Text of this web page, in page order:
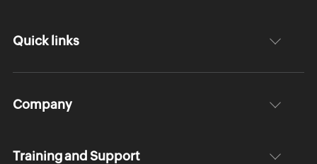
Quick links
Company
Training and Support